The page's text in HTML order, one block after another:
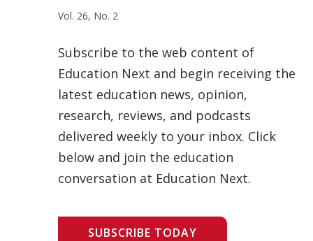
Vol. 26, No. 2
Subscribe to the web content of
Education Next and begin receiving the
latest education news, opinion,
research, reviews, and podcasts
delivered weekly to your inbox. Click
below and join the education
conversation at Education Next.
SUBSCRIBE TODAY